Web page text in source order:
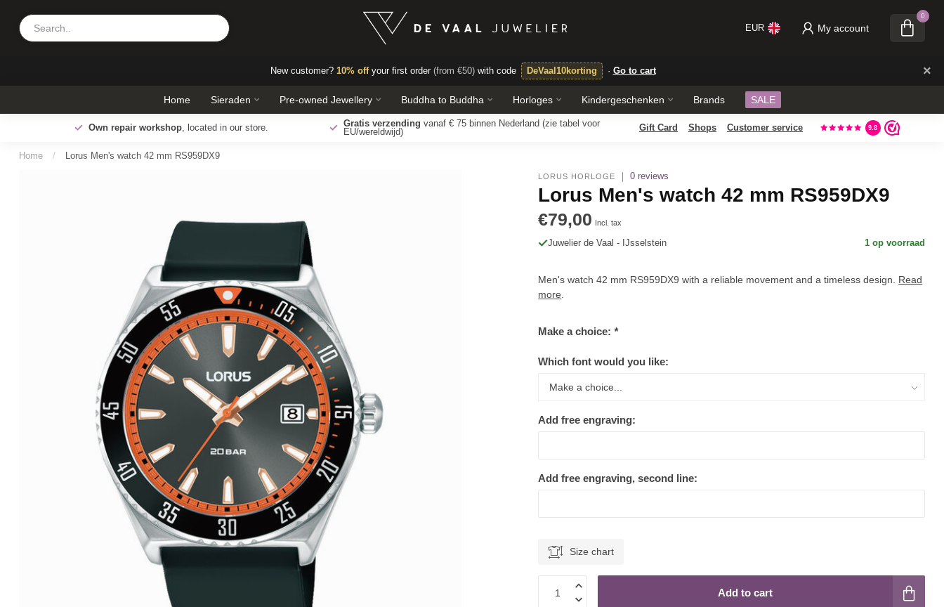
New customer? 10% offyour first order (from €50)with code DeVaal10korting · Go to cart ×
EUR My account
0
Home Sieraden Pre-owned Jewellery Buddha to Buddha Horloges Kindergeschenken Brands SALE
Pay later!Up to 30 days to pay with Klarna Free laser engraving make your jewelry even more personal. Own repair workshop, located in our store.
Gift Card Shops Customer service 9.8
Home / Lorus Men's watch 42 mm RS959DX9
LORUS HORLOGE 0 reviews
Lorus Men's watch 42 mm RS959DX9
€79,00 Incl. tax
Juwelier de Vaal - IJsselstein 1 op voorraad
Men's watch 42 mm RS959DX9 with a reliable movement and a timeless design. Read
more
Make a choice:*
Which font would you like:
Add free engraving:
Add free engraving, second line:
Size chart
Add to cart